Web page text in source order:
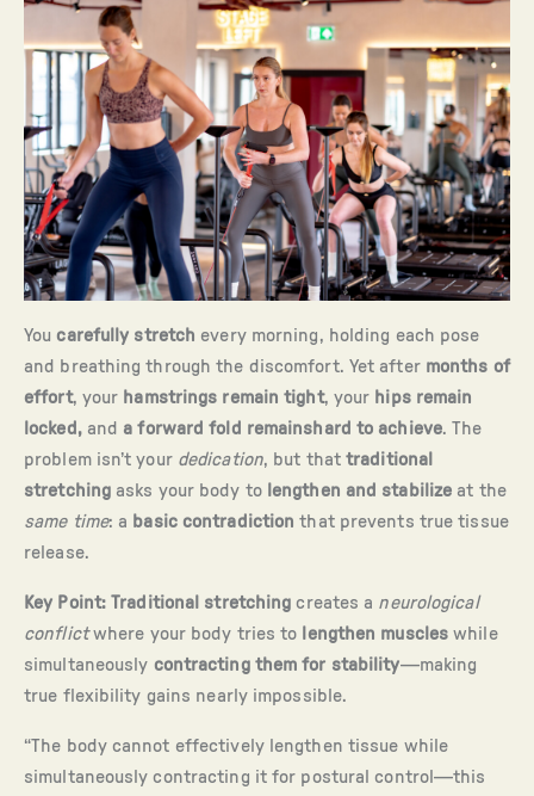
Youcarefully stretch every morning, holding each pose
and breathing through the discomfort. Yet after months of
effort, your hamstrings remain tight, your hips remain
locked, and a forward fold remainshard to achieve. The
problem isn’t your dedication, but thattraditional
stretching asks your body to lengthen and stabilize at the
same time: a basic contradiction that prevents true tissue
release.
Key Point: Traditional stretching creates a neurological
conflictwhere your body tries to lengthen muscles while
simultaneously contracting them for stability—making
true flexibility gains nearly impossible.
“The body cannot effectively lengthen tissue while
simultaneously contracting it for postural control—this